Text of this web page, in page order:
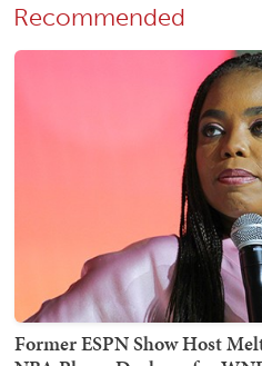
Recommended
Former ESPN Show Host